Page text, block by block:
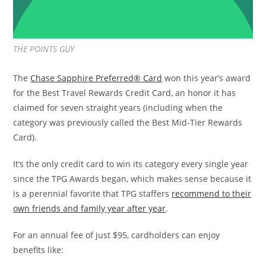
THE POINTS GUY
The Chase Sapphire Preferred® Card won this year’s award
for the Best Travel Rewards Credit Card, an honor it has
claimed for seven straight years (including when the
category was previously called the Best Mid-Tier Rewards
Card).
It’s the only credit card to win its category every single year
since the TPG Awards began, which makes sense because it
is a perennial favorite that TPG staffers recommend to their
own friends and family year after year.
For an annual fee of just $95, cardholders can enjoy
benefits like: